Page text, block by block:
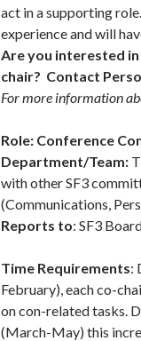
act in a supporting
experience and will
Are you interested
chair? Contact
For more information
Role: Conference
Department/Team:
with other SF3
(Communications,
Reports to: SF3
Time Requirements:
February), each co-
on con-related tasks.
(March-May) this